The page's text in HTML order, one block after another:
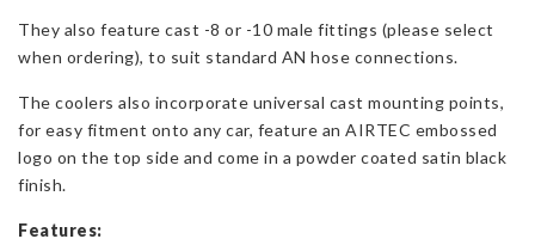
They also feature cast -8 or -10 male fittings (please select
when ordering), to suit standard AN hose connections.
The coolers also incorporate universal cast mounting points,
for easy fitment onto any car, feature an AIRTEC embossed
logo on the top side and come in a powder coated satin black
finish.
Features: